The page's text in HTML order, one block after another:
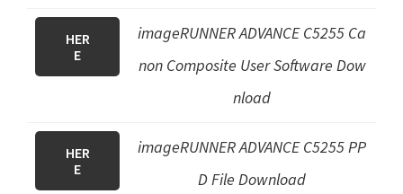
HER
E
imageRUNNER ADVANCE C5255 Ca
non Composite User Software Dow
nload
HER
E
imageRUNNER ADVANCE C5255PP
D File Download